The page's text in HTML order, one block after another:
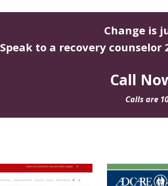
Change is
Speak to a recovery
Call
Calls are